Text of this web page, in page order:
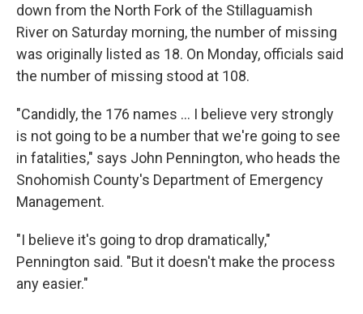
down from the North Fork of the Stillaguamish
River on Saturday morning, the number of missing
was originally listed as 18. On Monday, officials said
the number of missing stood at 108.
"Candidly, the 176 names ... I believe very strongly
is not going to be a number that we're going to see
in fatalities," says John Pennington, who heads the
Snohomish County's Department of Emergency
Management.
"I believe it's going to drop dramatically,"
Pennington said. "But it doesn't make the process
any easier."